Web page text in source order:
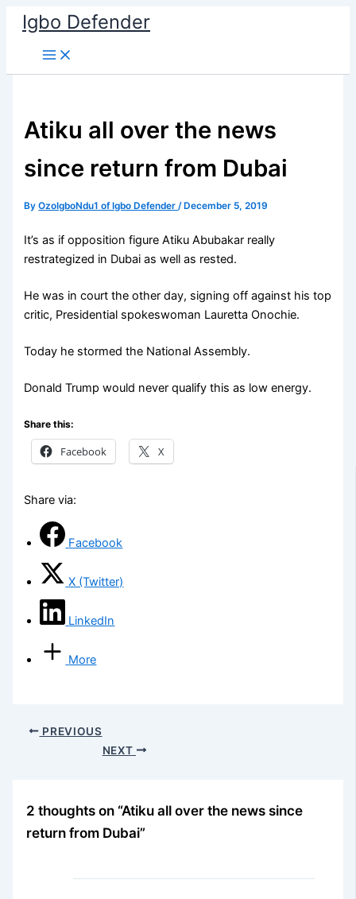
Skip
content
Igbo Defender
Atiku all over the news
since return from Dubai
ByOzoIgboNdu1 of Igbo Defender/ December 5, 2019
It’s as if opposition figure Atiku Abubakar really
restrategized in Dubai as well as rested.
He was in court the other day, signing off against his top
critic, Presidential spokeswoman Lauretta Onochie.
Today he stormed the National Assembly.
Donald Trump would never qualify this as low energy.
Share this:
Facebook X
Share via:
Facebook
X (Twitter)
LinkedIn
More
PREVIOUS
NEXT
2 thoughts on “Atiku all over the news since
return from Dubai”